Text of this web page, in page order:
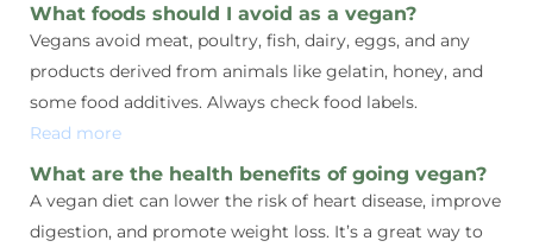
What foods should I avoid as a vegan?
Vegans avoid meat, poultry, fish, dairy, eggs, and any
products derived from animals like gelatin, honey, and
some food additives. Always check food labels.
Read more
What are the health benefits of going vegan?
A vegan diet can lower the risk of heart disease, improve
digestion, and promote weight loss. It’s a great way to